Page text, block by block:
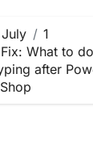
July
1
What to
after